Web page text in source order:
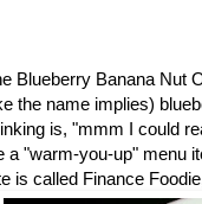
Blueberry Banana Nut
the name implies)
is, "mmm I could
a "warm-you-up" menu
is called Finance